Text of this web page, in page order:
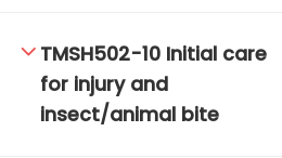
TMSH502-10 Initial care
for injury and
insect/animal bite